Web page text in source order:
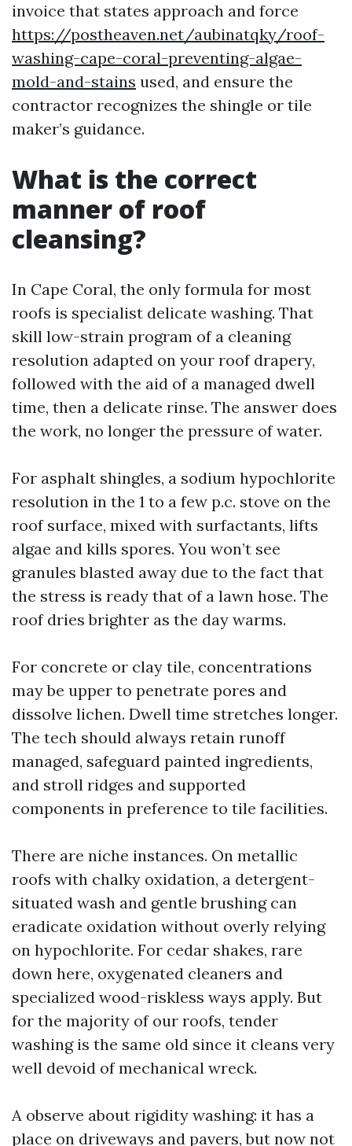
invoice that states approach and force
https://postheaven.net/aubinatqky/roof-
washing-cape-coral-preventing-algae-
mold-and-stains used, and ensure the
contractor recognizes the shingle or tile
maker’s guidance.
What is the correct
manner of roof
cleansing?
In Cape Coral, the only formula for most
roofs is specialist delicate washing. That
skill low-strain program of a cleaning
resolution adapted on your roof drapery,
followed with the aid of a managed dwell
time, then a delicate rinse. The answer does
the work, no longer the pressure of water.
For asphalt shingles, a sodium hypochlorite
resolution in the 1 to a few p.c. stove on the
roof surface, mixed with surfactants, lifts
algae and kills spores. You won’t see
granules blasted away due to the fact that
the stress is ready that of a lawn hose. The
roof dries brighter as the day warms.
For concrete or clay tile, concentrations
may be upper to penetrate pores and
dissolve lichen. Dwell time stretches longer.
The tech should always retain runoff
managed, safeguard painted ingredients,
and stroll ridges and supported
components in preference to tile facilities.
There are niche instances. On metallic
roofs with chalky oxidation, a detergent-
situated wash and gentle brushing can
eradicate oxidation without overly relying
on hypochlorite. For cedar shakes, rare
down here, oxygenated cleaners and
specialized wood-riskless ways apply. But
for the majority of our roofs, tender
washing is the same old since it cleans very
well devoid of mechanical wreck.
A observe about rigidity washing: it has a
place on driveways and pavers, but now not